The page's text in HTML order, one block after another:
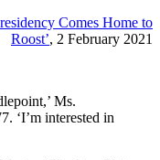
Comes Home to
Roost’, 2 February 2021
Ms.
‘I’m interested in